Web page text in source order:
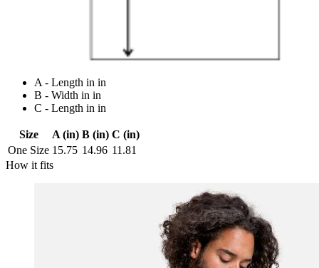
A - Length in in
B - Width in in
C - Length in in
Size A (in) B (in) C (in)
One Size 15.75 14.96 11.81
How it fits